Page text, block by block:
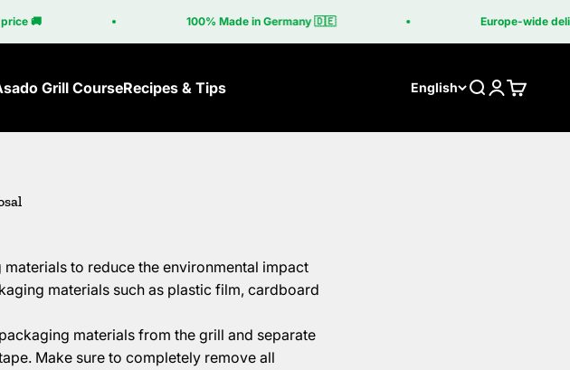
🚚 100% Made in Germany 🇩🇪 Europe-wide
Grill CourseRecipes & Tips English Search
Login
Cart
to reduce the environmental impact
materials such as plastic film, cardboard
materials from the grill and separate
Make sure to completely remove all